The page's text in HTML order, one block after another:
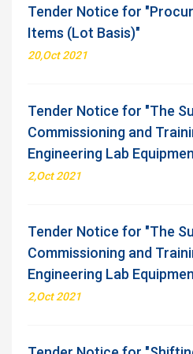
Tender Notice for
Items (Lot Basis)"
20,Oct 2021
Tender Notice for "The
Commissioning and
Engineering Lab
2,Oct 2021
Tender Notice for "The
Commissioning and
Engineering Lab
2,Oct 2021